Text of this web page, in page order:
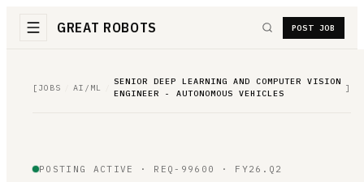
GREAT ROBOTS POST JOB
[ JOBS AI/ML
SENIOR DEEP LEARNING AND COMPUTER VISION
ENGINEER - AUTONOMOUS VEHICLES
]
POSTING ACTIVE · REQ-99600 · FY26.Q2